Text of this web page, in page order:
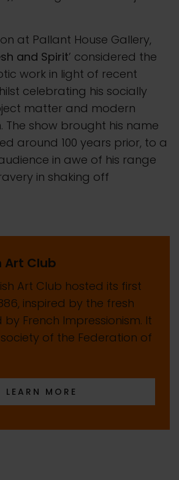
at Pallant House Gallery,
and Spirit’ considered the
work in light of recent
celebrating his socially
matter and modern
The show brought his name
around 100 years prior, to a
in awe of his range
in shaking off
Art Club
Art Club hosted its first
inspired by the fresh
French Impressionism. It
of the Federation of
LEARN MORE